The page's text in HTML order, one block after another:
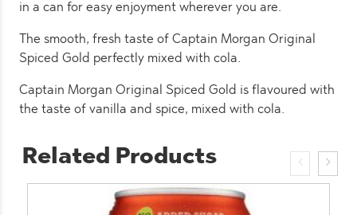
in a can for easy enjoyment wherever you are.
The smooth, fresh taste of Captain Morgan Original
Spiced Gold perfectly mixed with cola.
Captain Morgan Original Spiced Gold is flavoured with
the taste of vanilla and spice, mixed with cola.
Related Products